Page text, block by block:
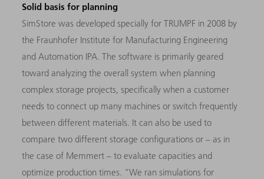
Solid basis for planning
SimStore was developed specially for TRUMPF in 2008 by
the Fraunhofer Institute for Manufacturing Engineering
and Automation IPA. The software is primarily geared
toward analyzing the overall system when planning
complex storage projects, specifically when a customer
needs to connect up many machines or switch frequently
between different materials. It can also be used to
compare two different storage configurations or – as in
the case of Memmert – to evaluate capacities and
optimize production times. “We ran simulations for